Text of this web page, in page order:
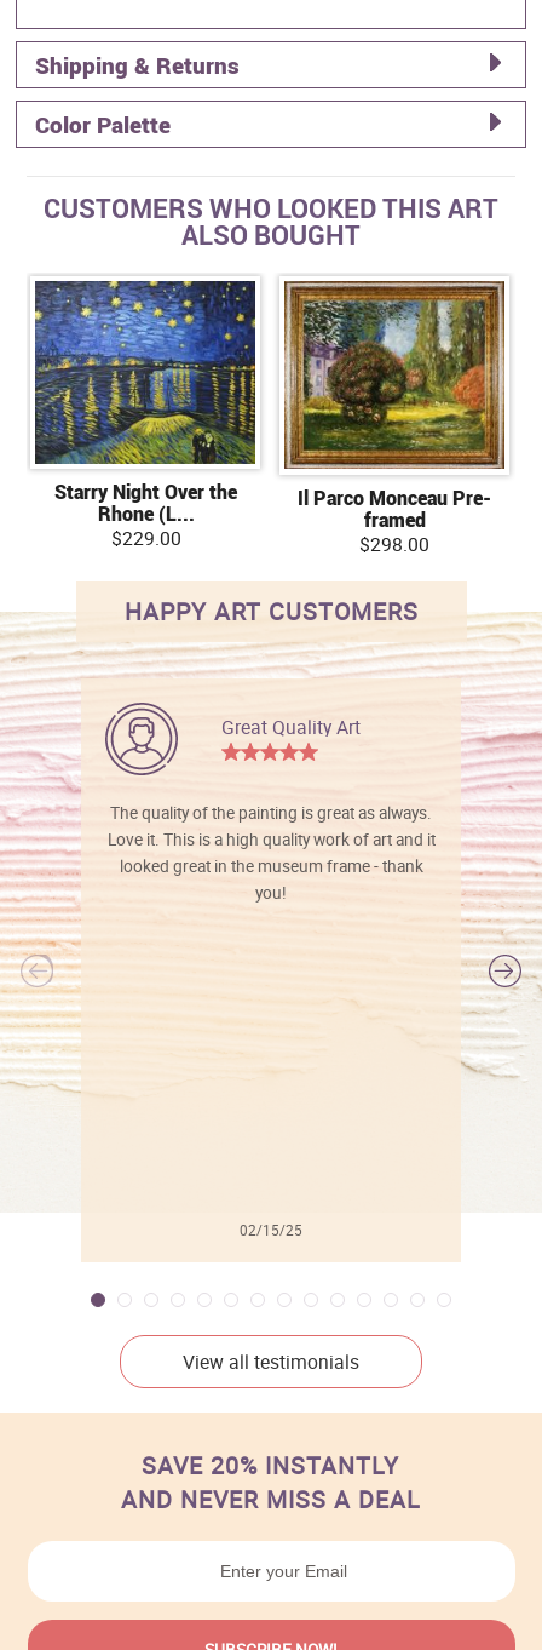
Shipping & Returns
Color Palette
CUSTOMERS WHO LOOKED THIS ART
ALSO BOUGHT
Starry Night Over the
Rhone (L...
$229.00
Il Parco Monceau Pre-
framed
$298.00
HAPPY ART CUSTOMERS
Great Quality Art
The quality of the painting is great as always.
Love it. This is a high quality work of art and it
looked great in the museum frame - thank
you!
02/15/25
View all testimonials
SAVE 20% INSTANTLY
AND NEVER MISS A DEAL